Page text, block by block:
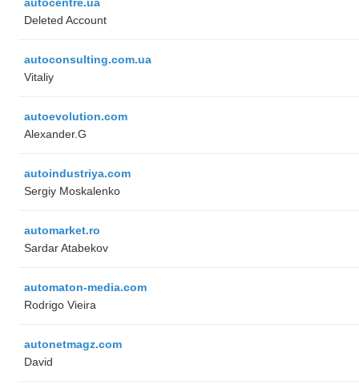
Deleted Account
autoconsulting.com.ua
Vitaliy
autoevolution.com
Alexander.G
autoindustriya.com
Sergiy Moskalenko
automarket.ro
Sardar Atabekov
automaton-media.com
Rodrigo Vieira
autonetmagz.com
David